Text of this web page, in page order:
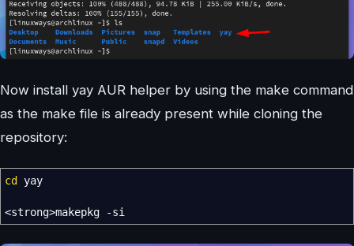
Now install yay AUR helper by using the make command
as the make file is already present while cloning the
repository:
cd yay
<strong>makepkg -si